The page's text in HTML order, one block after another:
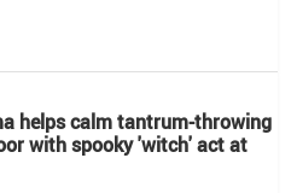
helps calm tantrum-throwing
with spooky 'witch' act at